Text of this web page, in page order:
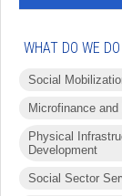
WHAT DO WE DO
Social
Microfinance
Physical
Development
Social Sector